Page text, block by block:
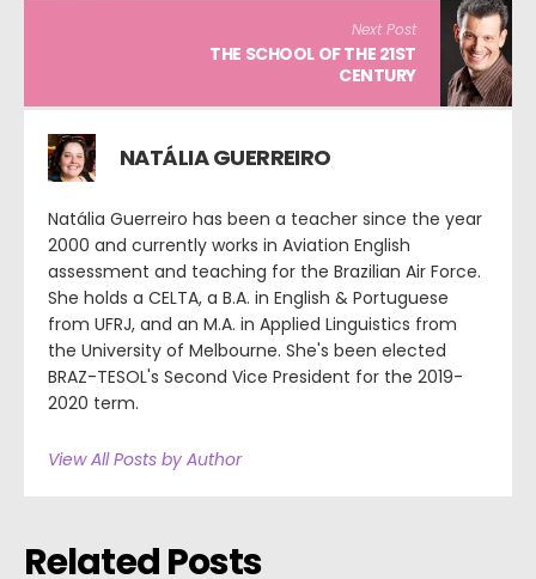
Next Post
THE SCHOOL OF THE 21ST
CENTURY
NATÁLIA GUERREIRO
Natália Guerreiro has been a teacher since the year
2000 and currently works in Aviation English
assessment and teaching for the Brazilian Air Force.
She holds a CELTA, a B.A. in English & Portuguese
from UFRJ, and an M.A. in Applied Linguistics from
the University of Melbourne. She's been elected
BRAZ-TESOL's Second Vice President for the 2019-
2020 term.
View All Posts by Author
Related Posts